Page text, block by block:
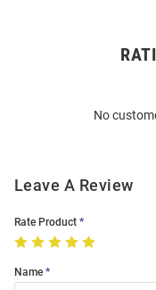
No
Leave A Review
Rate Product
Name